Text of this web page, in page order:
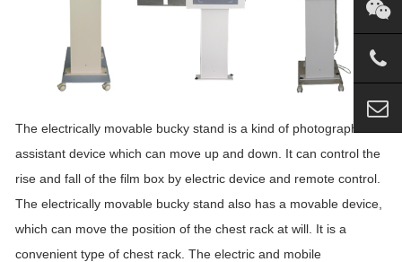
The electrically movable bucky stand is a kind of photographic
assistant device which can move up and down. It can control the
rise and fall of the film box by electric device and remote control.
The electrically movable bucky stand also has a movable device,
which can move the position of the chest rack at will. It is a
convenient type of chest rack. The electric and mobile